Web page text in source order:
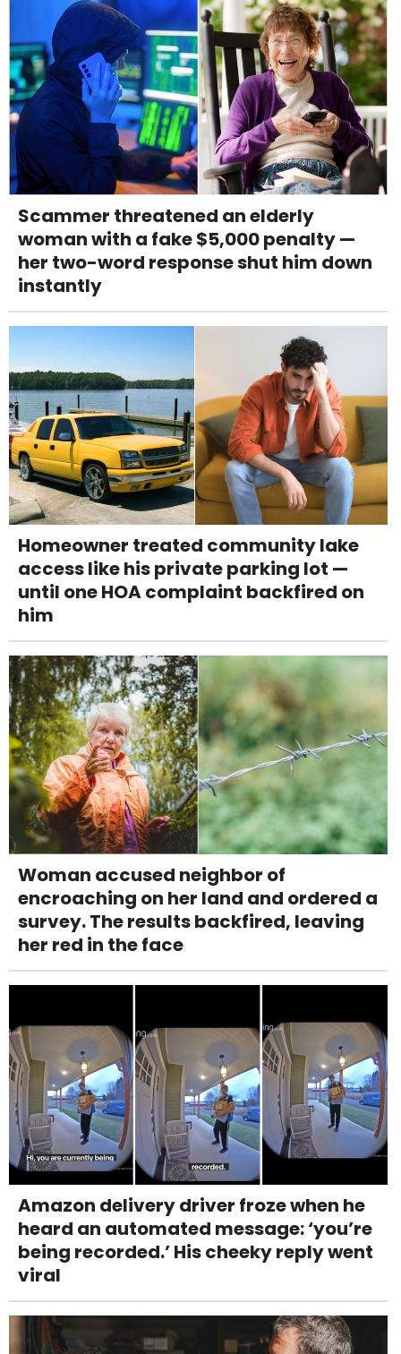
Scammer threatened an elderly
woman with a fake $5,000 penalty —
her two-word response shut him down
instantly
Homeowner treated community lake
access like his private parking lot —
until one HOA complaint backfired on
him
Woman accused neighbor of
encroaching on her land and ordered a
survey. The results backfired, leaving
her red in the face
Amazon delivery driver froze when he
heard an automated message: ‘you’re
being recorded.’ His cheeky reply went
viral